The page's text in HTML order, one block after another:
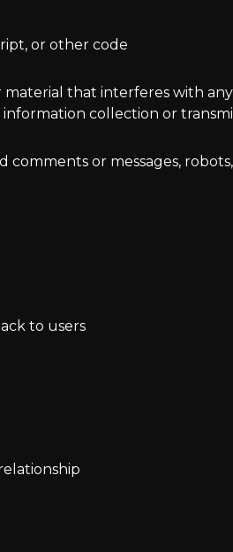
or other code
that interferes with any
collection or
or messages,
to users